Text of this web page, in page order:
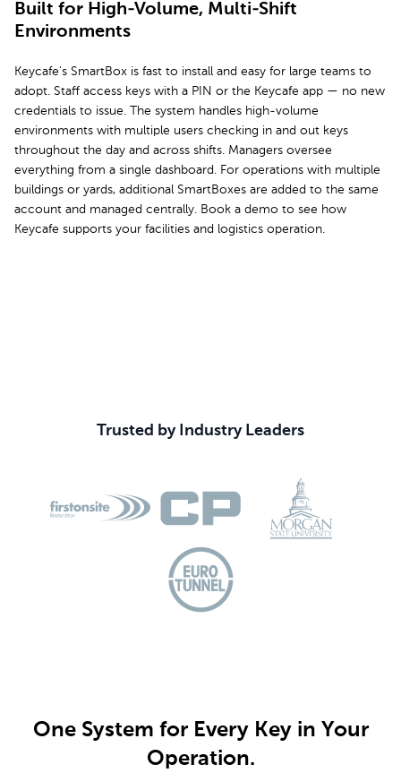
Built for High-Volume, Multi-Shift
Environments
Keycafe's SmartBox is fast to install and easy for large teams to
adopt. Staff access keys with a PIN or the Keycafe app — no new
credentials to issue. The system handles high-volume
environments with multiple users checking in and out keys
throughout the day and across shifts. Managers oversee
everything from a single dashboard. For operations with multiple
buildings or yards, additional SmartBoxes are added to the same
account and managed centrally. Book a demo to see how
Keycafe supports your facilities and logistics operation.
Trusted by Industry Leaders
One System for Every Key in Your
Operation.